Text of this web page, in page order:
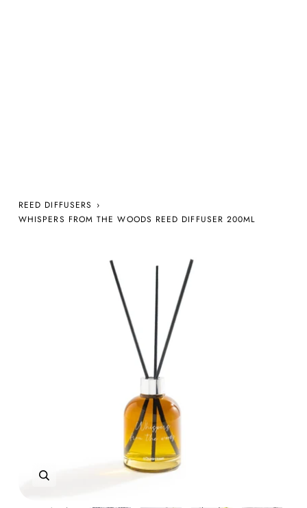
REED DIFFUSERS ›
WHISPERS FROM THE WOODS REED DIFFUSER 200ML